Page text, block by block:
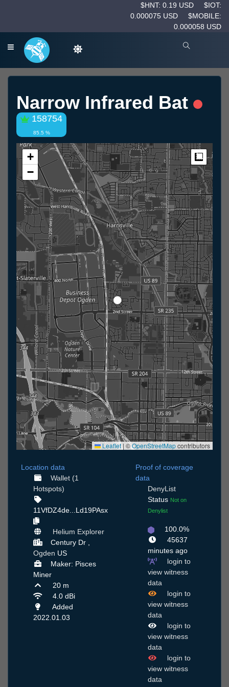
$HNT: 0.19 USD
$IOT:
0.000075 USD
$MOBILE:
0.000058 USD
Narrow Infrared Bat
158754
85.5 %
+
−
Leaflet | ©OpenStreetMapcontributors
Location data
Wallet (1
Hotspots)
11VfDZ4de...Ld19PAsx
Helium Explorer
Century Dr ,
Ogden US
Maker: Pisces
Miner
20 m
4.0 dBi
Added
2022.01.03
Proof of coverage
data
DenyList
Status Not on
Denylist
100.0%
45637
minutes ago
login to
view witness
data
login to
view witness
data
login to
view witness
data
login to
view witness
data